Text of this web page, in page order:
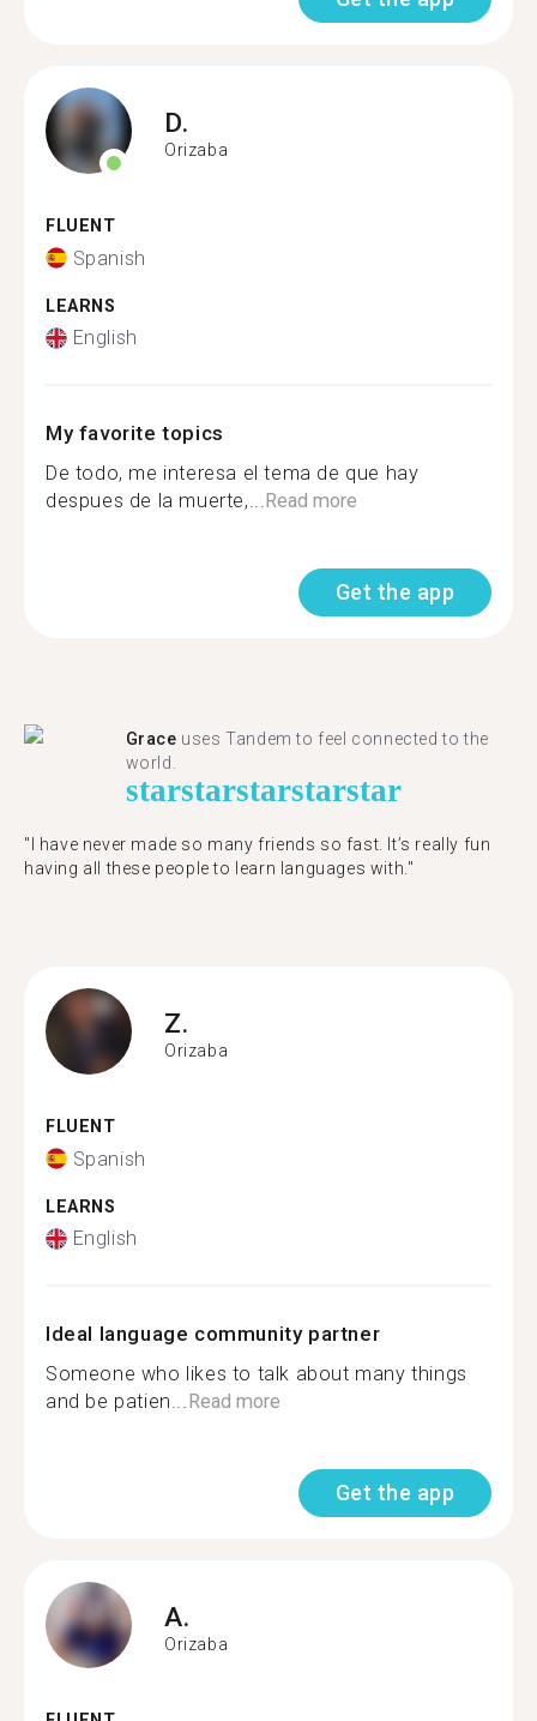
D.
Orizaba
FLUENT
Spanish
LEARNS
English
My favorite topics
De todo, me interesa el tema de que hay
despues de la muerte,...Read more
Get the app
Grace uses Tandem to feel connected to the
world.
starstarstarstarstar
"I have never made so many friends so fast. It’s really fun
having all these people to learn languages with."
Z.
Orizaba
FLUENT
Spanish
LEARNS
English
Ideal language community partner
Someone who likes to talk about many things
and be patien...Read more
Get the app
A.
Orizaba